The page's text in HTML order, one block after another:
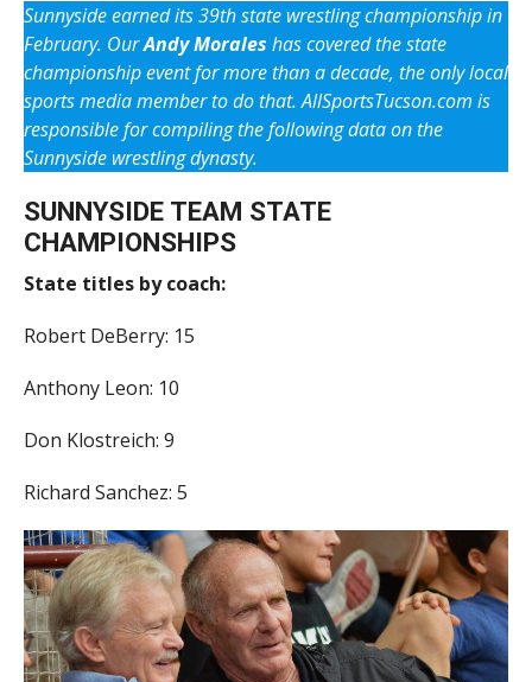
Sunnyside earned its 39th state wrestling championship in
February. OurAndy Morales has covered the state
championship event for more than a decade, the only local
sports media member to do that. AllSportsTucson.com is
responsible for compiling the following data on the
Sunnyside wrestling dynasty.
SUNNYSIDE TEAM STATE
CHAMPIONSHIPS
State titles by coach:
Robert DeBerry: 15
Anthony Leon: 10
Don Klostreich: 9
Richard Sanchez: 5